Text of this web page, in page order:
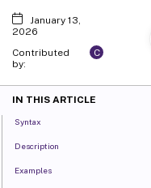
January 13,
2026
Contributed
by:
C
IN THIS ARTICLE
Syntax
Description
Examples